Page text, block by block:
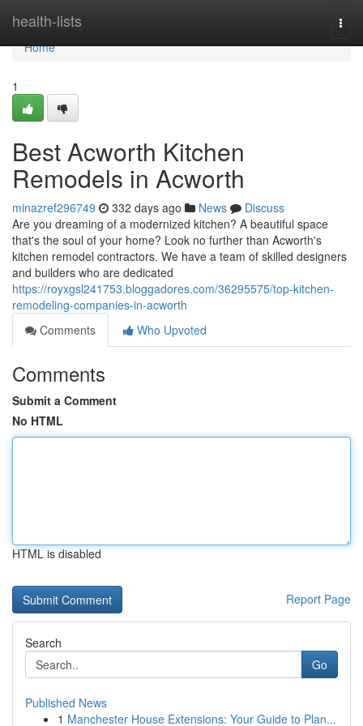
health-lists
Home
Home
1
Best Acworth Kitchen
Remodels in Acworth
minazref296749 332 days ago News
Discuss
Are you dreaming of a modernized kitchen? A beautiful space
that's the soul of your home? Look no further than Acworth's
kitchen remodel contractors. We have a team of skilled designers
and builders who are dedicated
https://royxgsl241753.bloggadores.com/36295575/top-kitchen-
remodeling-companies-in-acworth
Comments
Who Upvoted
Comments
Submit a Comment
No HTML
HTML is disabled
Report Page
Search
Go
Published News
1 Manchester House Extensions: Your Guide to Plan...